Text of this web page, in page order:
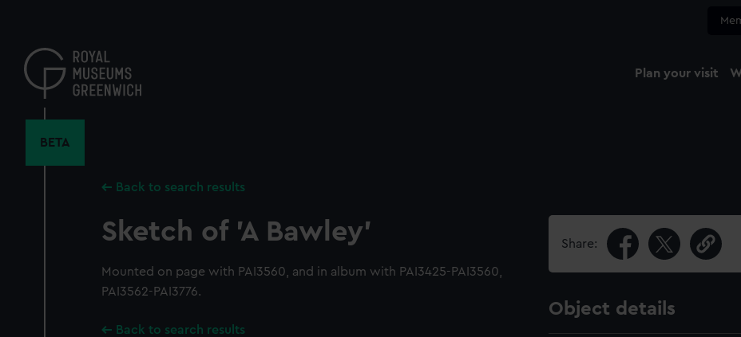
content
Plan your visit
BETA
Back to search results
Sketch of 'A Bawley'
Mounted on page with PAI3560, and in album with PAI3425-PAI3560,
PAI3562-PAI3776.
Back to search results
Share:
Object details